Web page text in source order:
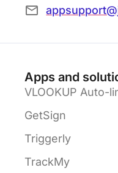
Apps and
VLOOKUP Auto-
GetSign
Triggerly
TrackMy